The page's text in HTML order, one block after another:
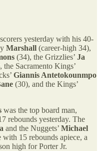
yesterday with his 40-
Marshall (career-high 34),
(34), the Grizzlies’ Ja
Sacramento Kings’
Giannis Antetokounmpo
(30), and the Kings’
was the top board man,
rebounds yesterday. The
and the Nuggets’ Michael
with 15 rebounds apiece, a
high for Porter Jr.